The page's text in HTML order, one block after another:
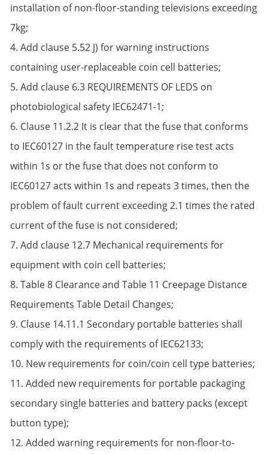
installation of non-floor-standing televisions exceeding
7kg;
4. Add clause 5.52 J) for warning instructions
containing user-replaceable coin cell batteries;
5. Add clause 6.3 REQUIREMENTS OF LEDS on
photobiological safety IEC62471-1;
6. Clause 11.2.2 It is clear that the fuse that conforms
to IEC60127 in the fault temperature rise test acts
within 1s or the fuse that does not conform to
IEC60127 acts within 1s and repeats 3 times, then the
problem of fault current exceeding 2.1 times the rated
current of the fuse is not considered;
7. Add clause 12.7 Mechanical requirements for
equipment with coin cell batteries;
8. Table 8 Clearance and Table 11 Creepage Distance
Requirements Table Detail Changes;
9. Clause 14.11.1 Secondary portable batteries shall
comply with the requirements of IEC62133;
10. New requirements for coin/coin cell type batteries;
11. Added new requirements for portable packaging
secondary single batteries and battery packs (except
button type);
12. Added warning requirements for non-floor-to-